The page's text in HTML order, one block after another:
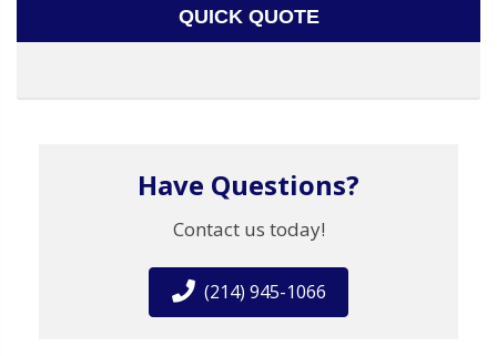
QUICK QUOTE
Have Questions?
Contact us today!
(214) 945-1066